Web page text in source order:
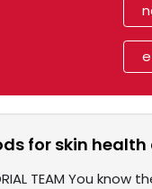
for skin
TEAM You